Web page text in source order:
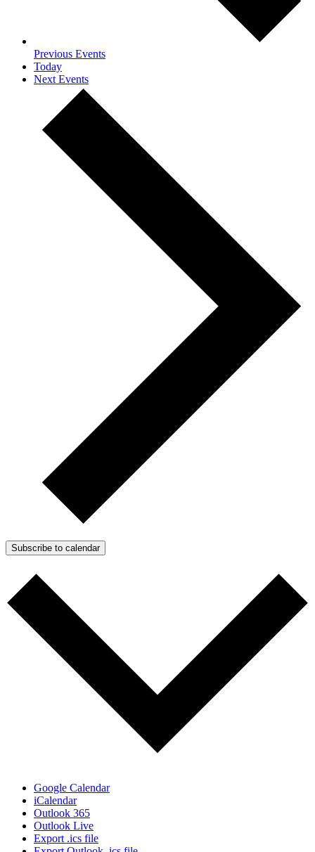
Previous Events
Today
Next Events
Subscribe to calendar
Google Calendar
iCalendar
Outlook 365
Outlook Live
Export .ics file